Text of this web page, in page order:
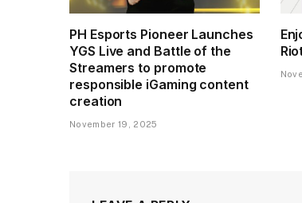
PH Esports Pioneer Launches
YGS Live and Battle of the
Streamers to promote
responsible iGaming content
creation
November 19, 2025